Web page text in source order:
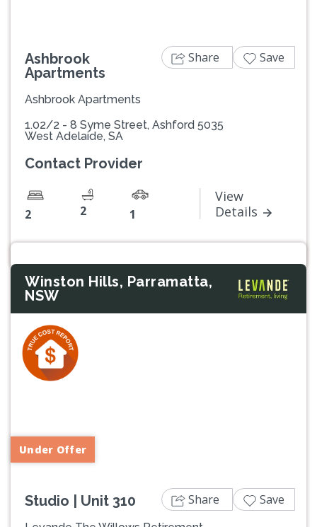
Ashbrook
Apartments
Ashbrook Apartments
1.02/2 - 8 Syme Street, Ashford 5035
West Adelaide, SA
Contact Provider
2 2 1
View
Details
Share Save
Winston Hills, Parramatta,
NSW
Under Offer
Studio | Unit 310 Share Save